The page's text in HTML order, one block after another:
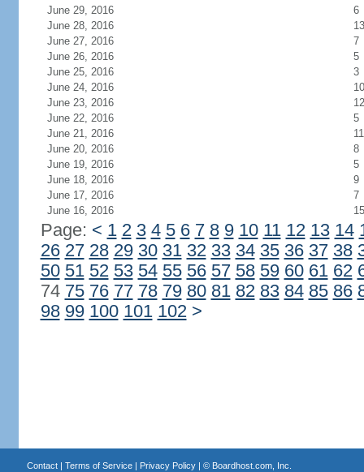
June 29, 2016
6
June 28, 2016
13
June 27, 2016
7
June 26, 2016
5
June 25, 2016
3
June 24, 2016
10
June 23, 2016
12
June 22, 2016
5
June 21, 2016
11
June 20, 2016
8
June 19, 2016
5
June 18, 2016
9
June 17, 2016
7
June 16, 2016
15
Page: < 1 2 3 4 5 6 7 8 9 10 11 12 13 14
26 27 28 29 30 31 32 33 34 35 36 37 38
50 51 52 53 54 55 56 57 58 59 60 61 62
74 75 76 77 78 79 80 81 82 83 84 85 86
98 99 100 101 102 >
Contact| Terms of Service| Privacy Policy| © Boardhost.com, Inc.